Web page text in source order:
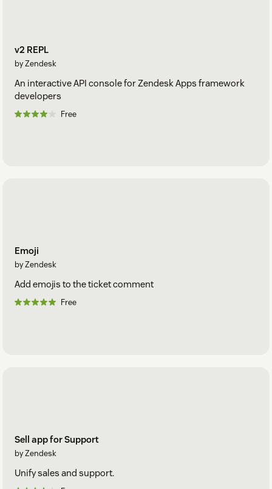
v2 REPL
by Zendesk
An interactive API console for Zendesk Apps framework
developers
Free
Emoji
by Zendesk
Add emojis to the ticket comment
Free
Sell app for Support
by Zendesk
Unify sales and support.